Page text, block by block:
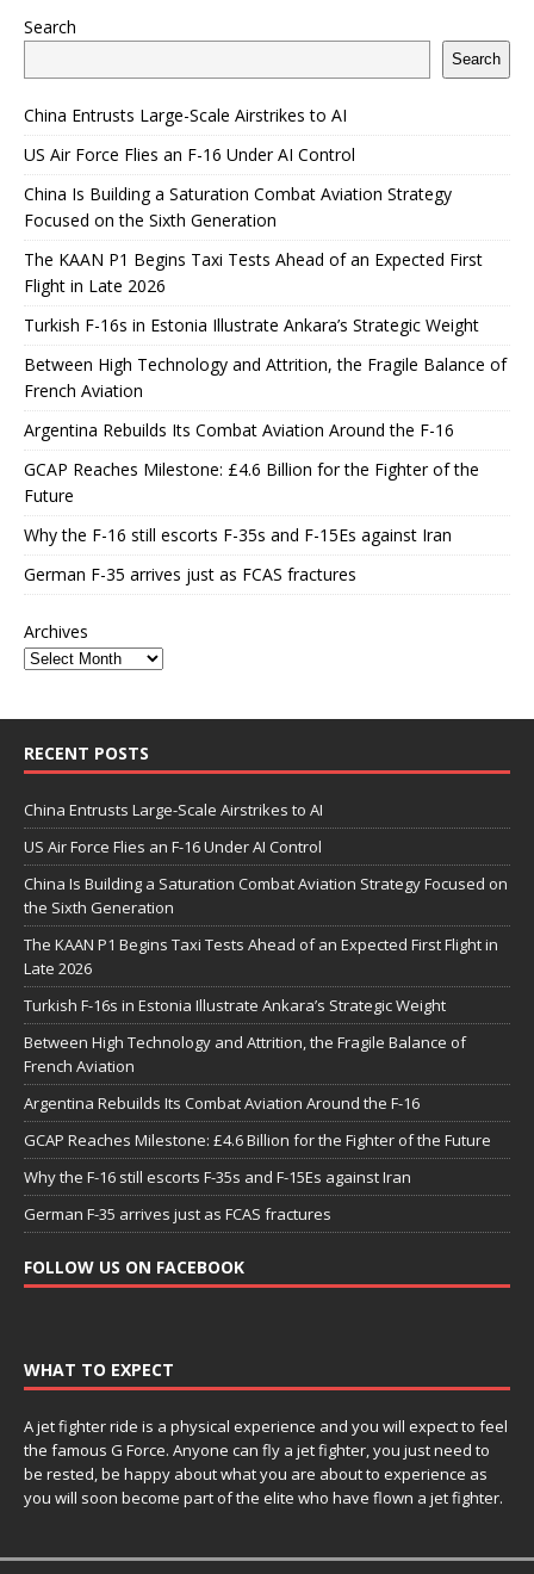
Search
Search
China Entrusts Large-Scale Airstrikes to AI
US Air Force Flies an F-16 Under AI Control
China Is Building a Saturation Combat Aviation Strategy
Focused on the Sixth Generation
The KAAN P1 Begins Taxi Tests Ahead of an Expected First
Flight in Late 2026
Turkish F-16s in Estonia Illustrate Ankara’s Strategic Weight
Between High Technology and Attrition, the Fragile Balance of
French Aviation
Argentina Rebuilds Its Combat Aviation Around the F-16
GCAP Reaches Milestone: £4.6 Billion for the Fighter of the
Future
Why the F-16 still escorts F-35s and F-15Es against Iran
German F-35 arrives just as FCAS fractures
Archives
RECENT POSTS
China Entrusts Large-Scale Airstrikes to AI
US Air Force Flies an F-16 Under AI Control
China Is Building a Saturation Combat Aviation Strategy Focused on
the Sixth Generation
The KAAN P1 Begins Taxi Tests Ahead of an Expected First Flight in
Late 2026
Turkish F-16s in Estonia Illustrate Ankara’s Strategic Weight
Between High Technology and Attrition, the Fragile Balance of
French Aviation
Argentina Rebuilds Its Combat Aviation Around the F-16
GCAP Reaches Milestone: £4.6 Billion for the Fighter of the Future
Why the F-16 still escorts F-35s and F-15Es against Iran
German F-35 arrives just as FCAS fractures
FOLLOW US ON FACEBOOK
WHAT TO EXPECT
A jet fighter ride is a physical experience and you will expect to feel
the famous G Force. Anyone can fly a jet fighter, you just need to
be rested, be happy about what you are about to experience as
you will soon become part of the elite who have flown a jet fighter.